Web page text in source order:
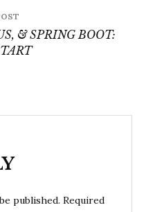
& SPRING BOOT:
published. Required